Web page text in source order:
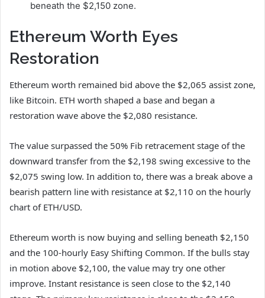
beneath the $2,150 zone.
Ethereum Worth Eyes
Restoration
Ethereum worth remained bid above the $2,065 assist zone,
like Bitcoin. ETH worth shaped a base and began a
restoration wave above the $2,080 resistance.
The value surpassed the 50% Fib retracement stage of the
downward transfer from the $2,198 swing excessive to the
$2,075 swing low. In addition to, there was a break above a
bearish pattern line with resistance at $2,110 on the hourly
chart of ETH/USD.
Ethereum worth is now buying and selling beneath $2,150
and the 100-hourly Easy Shifting Common. If the bulls stay
in motion above $2,100, the value may try one other
improve. Instant resistance is seen close to the $2,140